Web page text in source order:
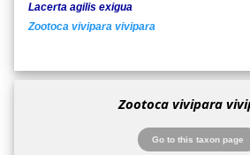
Lacerta agilis exigua
Zootoca vivipara vivipara
Zootoca vivipara
Go to this taxon page